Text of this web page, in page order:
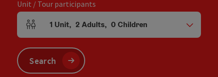
Unit / Tour participants
Number of units and person fields
1 Unit, 2 Adults, 0Children
Search